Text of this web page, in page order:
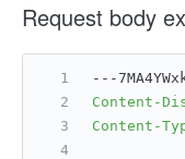
Request body
---
Content-
Content-